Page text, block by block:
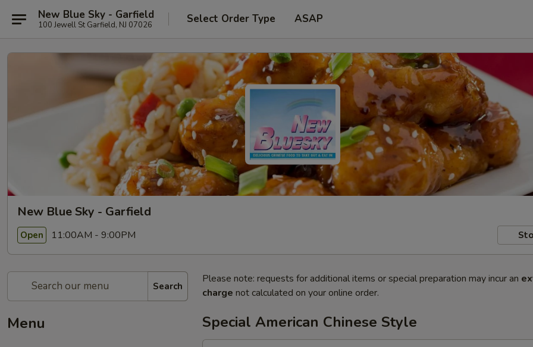
New Blue Sky - Garfield
100 Jewell St Garfield, NJ 07026 Select Order Type ASAP
New Blue Sky - Garfield
Open 11:00AM - 9:00PM
Search
Menu
Please note: requests for additional items or special preparation may incur an
charge not calculated on your online order.
Special American Chinese Style